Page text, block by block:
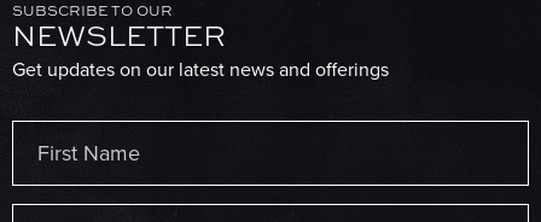
SUBSCRIBE TO OUR
NEWSLETTER
Get updates on our latest news and offerings
(Required)
First